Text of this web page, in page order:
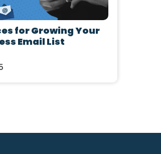
for Growing Your
Email List